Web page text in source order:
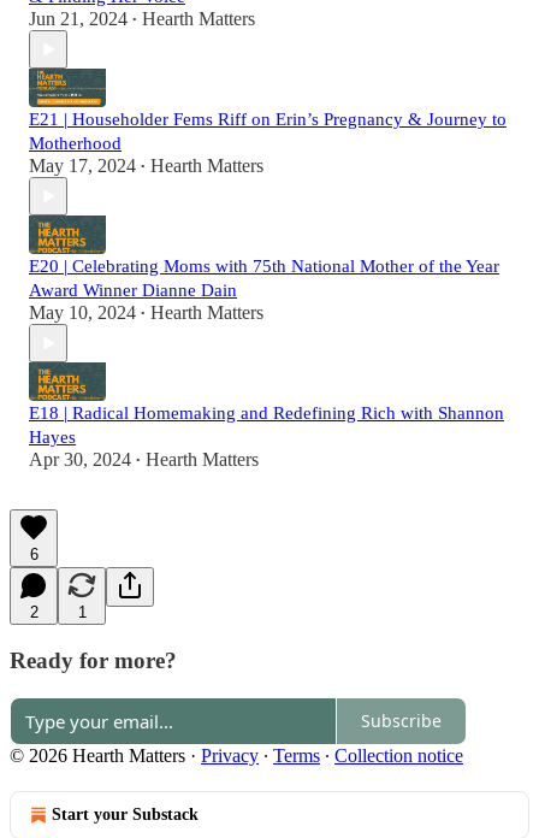
Jun 21, 2024 • Hearth Matters
E21 | Householder Fems Riff on Erin’s Pregnancy & Journey to
Motherhood
May 17, 2024 • Hearth Matters
E20 | Celebrating Moms with 75th National Mother of the Year
Award Winner Dianne Dain
May 10, 2024 • Hearth Matters
E18 | Radical Homemaking and Redefining Rich with Shannon
Hayes
Apr 30, 2024 • Hearth Matters
6
2 1
Ready for more?
Subscribe
© 2026 Hearth Matters · Privacy ∙ Terms ∙ Collection notice
Start your Substack